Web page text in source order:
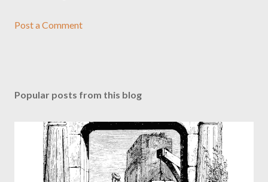
Post a Comment
Popular posts from this blog